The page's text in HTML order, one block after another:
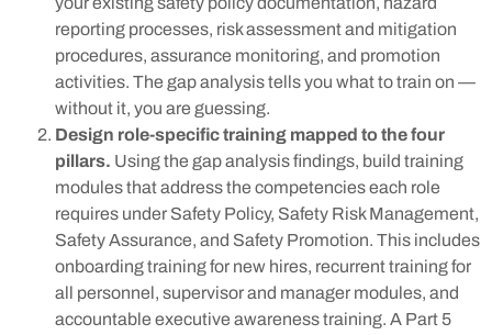
reporting processes, risk assessment and mitigation
procedures, assurance monitoring, and promotion
activities. The gap analysis tells you what to train on —
without it, you are guessing.
Design role-specific training mapped to the four
pillars. Using the gap analysis findings, build training
modules that address the competencies each role
requires under Safety Policy, Safety Risk Management,
Safety Assurance, and Safety Promotion. This includes
onboarding training for new hires, recurrent training for
all personnel, supervisor and manager modules, and
accountable executive awareness training. A Part 5